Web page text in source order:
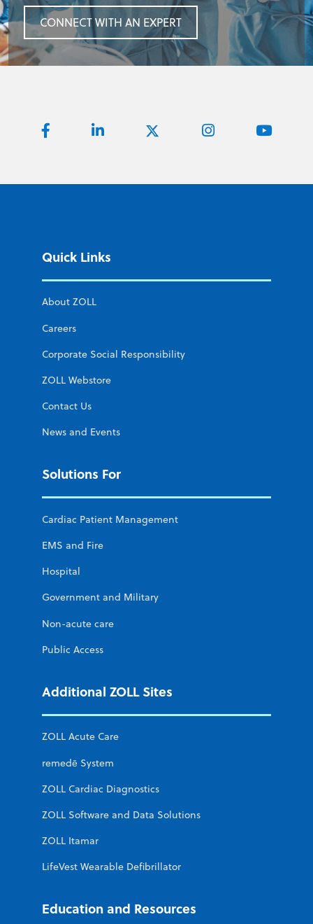
CONNECT WITH AN EXPERT
Quick Links
About ZOLL
Careers
Corporate Social Responsibility
ZOLL Webstore
Contact Us
News and Events
Solutions For
Cardiac Patient Management
EMS and Fire
Hospital
Government and Military
Non-acute care
Public Access
Additional ZOLL Sites
ZOLL Acute Care
remedē System
ZOLL Cardiac Diagnostics
ZOLL Software and Data Solutions
ZOLL Itamar
LifeVest Wearable Defibrillator
Education and Resources